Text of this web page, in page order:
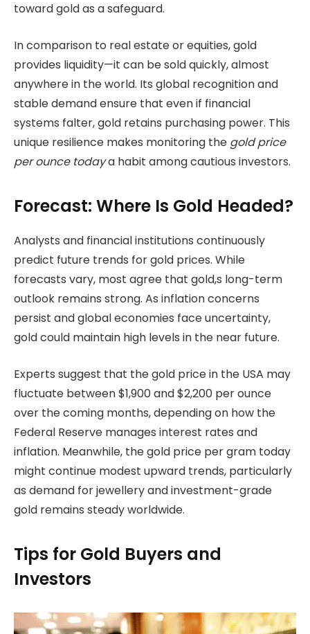
toward gold as a safeguard.
In comparison to real estate or equities, gold
provides liquidity—it can be sold quickly, almost
anywhere in the world. Its global recognition and
stable demand ensure that even if financial
systems falter, gold retains purchasing power. This
unique resilience makes monitoring the gold price
per ounce todaya habit among cautious investors.
Forecast: Where Is Gold Headed?
Analysts and financial institutions continuously
predict future trends for gold prices. While
forecasts vary, most agree that gold,s long-term
outlook remains strong. As inflation concerns
persist and global economies face uncertainty,
gold could maintain high levels in the near future.
Experts suggest that the gold price in the USA may
fluctuate between $1,900 and $2,200 per ounce
over the coming months, depending on how the
Federal Reserve manages interest rates and
inflation. Meanwhile, the gold price per gram today
might continue modest upward trends, particularly
as demand for jewellery and investment-grade
gold remains steady worldwide.
Tips for Gold Buyers and
Investors